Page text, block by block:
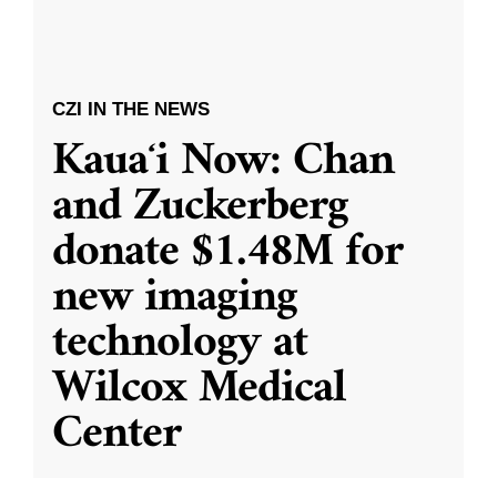
CZI IN THE NEWS
Kauaʻi Now: Chan
and Zuckerberg
donate $1.48M for
new imaging
technology at
Wilcox Medical
Center